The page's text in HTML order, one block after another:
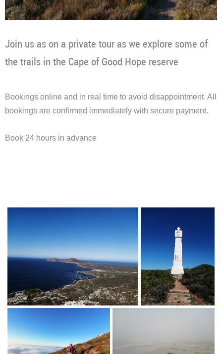
Join us as on a private tour as we explore some of
the trails in the Cape of Good Hope reserve
Bookings online and in real time to avoid disappointment. All
bookings are confirmed immediately with secure payment.
Book 24 hours in advance